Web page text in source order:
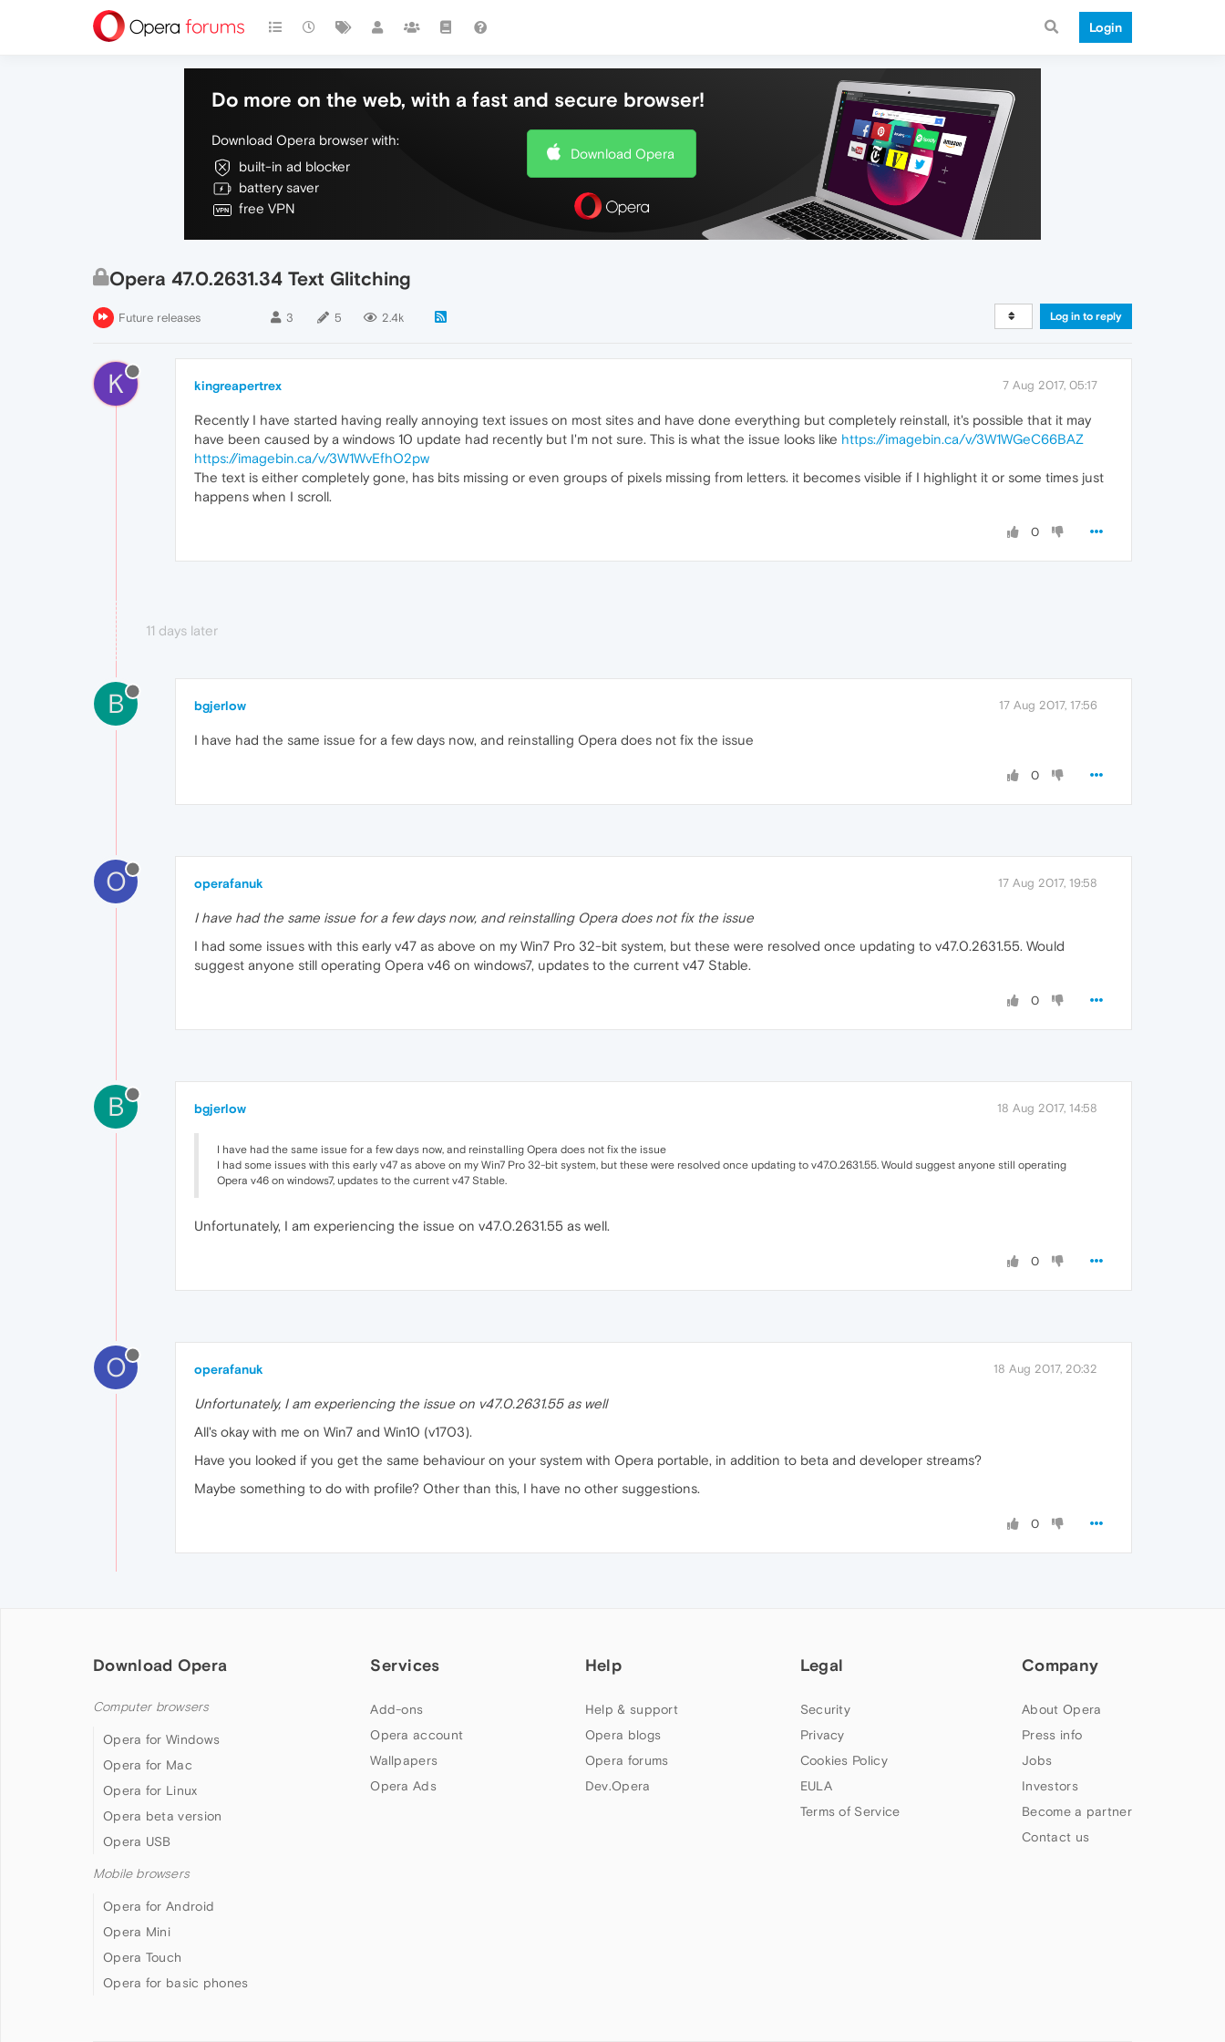
Login
Do more on the web, with a fast and secure browser!
Download Opera browser with:
built-in ad blocker
battery saver
free VPN
Download Opera
Opera 47.0.2631.34 Text Glitching
Future releases 3 5 2.4k Log in to reply
K kingreapertrex 7 Aug 2017, 05:17
Recently I have started having really annoying text issues on most sites and have done everything but completely reinstall, it's possible that it may
have been caused by a windows 10 update had recently but I'm not sure. This is what the issue looks like https://imagebin.ca/v/3W1WGeC66BAZ
https://imagebin.ca/v/3W1WvEfhO2pw
The text is either completely gone, has bits missing or even groups of pixels missing from letters. it becomes visible if I highlight it or some times just
happens when I scroll.
0
11 days later
B bgjerlow 17 Aug 2017, 17:56
I have had the same issue for a few days now, and reinstalling Opera does not fix the issue
0
O operafanuk 17 Aug 2017, 19:58
I have had the same issue for a few days now, and reinstalling Opera does not fix the issue
I had some issues with this early v47 as above on my Win7 Pro 32-bit system, but these were resolved once updating to v47.0.2631.55. Would
suggest anyone still operating Opera v46 on windows7, updates to the current v47 Stable.
0
B bgjerlow 18 Aug 2017, 14:58
I have had the same issue for a few days now, and reinstalling Opera does not fix the issue
I had some issues with this early v47 as above on my Win7 Pro 32-bit system, but these were resolved once updating to v47.0.2631.55. Would suggest anyone still operating
Opera v46 on windows7, updates to the current v47 Stable.
Unfortunately, I am experiencing the issue on v47.0.2631.55 as well.
0
O operafanuk 18 Aug 2017, 20:32
Unfortunately, I am experiencing the issue on v47.0.2631.55 as well
All's okay with me on Win7 and Win10 (v1703).
Have you looked if you get the same behaviour on your system with Opera portable, in addition to beta and developer streams?
Maybe something to do with profile? Other than this, I have no other suggestions.
0
Download Opera
Computer browsers
Opera for Windows
Opera for Mac
Opera for Linux
Opera beta version
Opera USB
Mobile browsers
Opera for Android
Opera Mini
Opera Touch
Opera for basic phones
Services
Add-ons
Opera account
Wallpapers
Opera Ads
Help
Help & support
Opera blogs
Opera forums
Dev.Opera
Legal
Security
Privacy
Cookies Policy
EULA
Terms of Service
Company
About Opera
Press info
Jobs
Investors
Become a partner
Contact us